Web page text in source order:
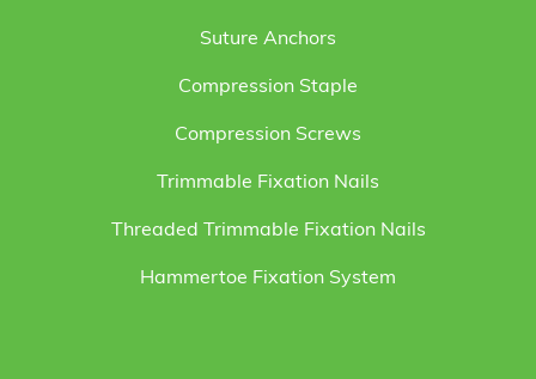
Suture Anchors
Compression Staple
Compression Screws
Trimmable Fixation Nails
Threaded Trimmable Fixation Nails
Hammertoe Fixation System